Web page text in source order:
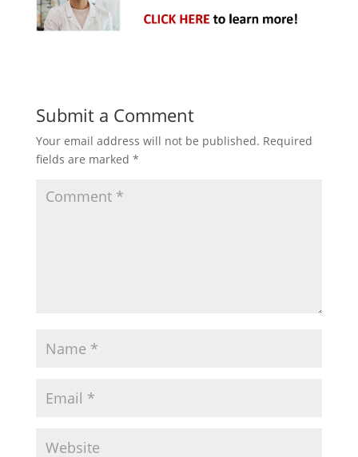
Submit a Comment
Your email address will not be published. Required
fields are marked *